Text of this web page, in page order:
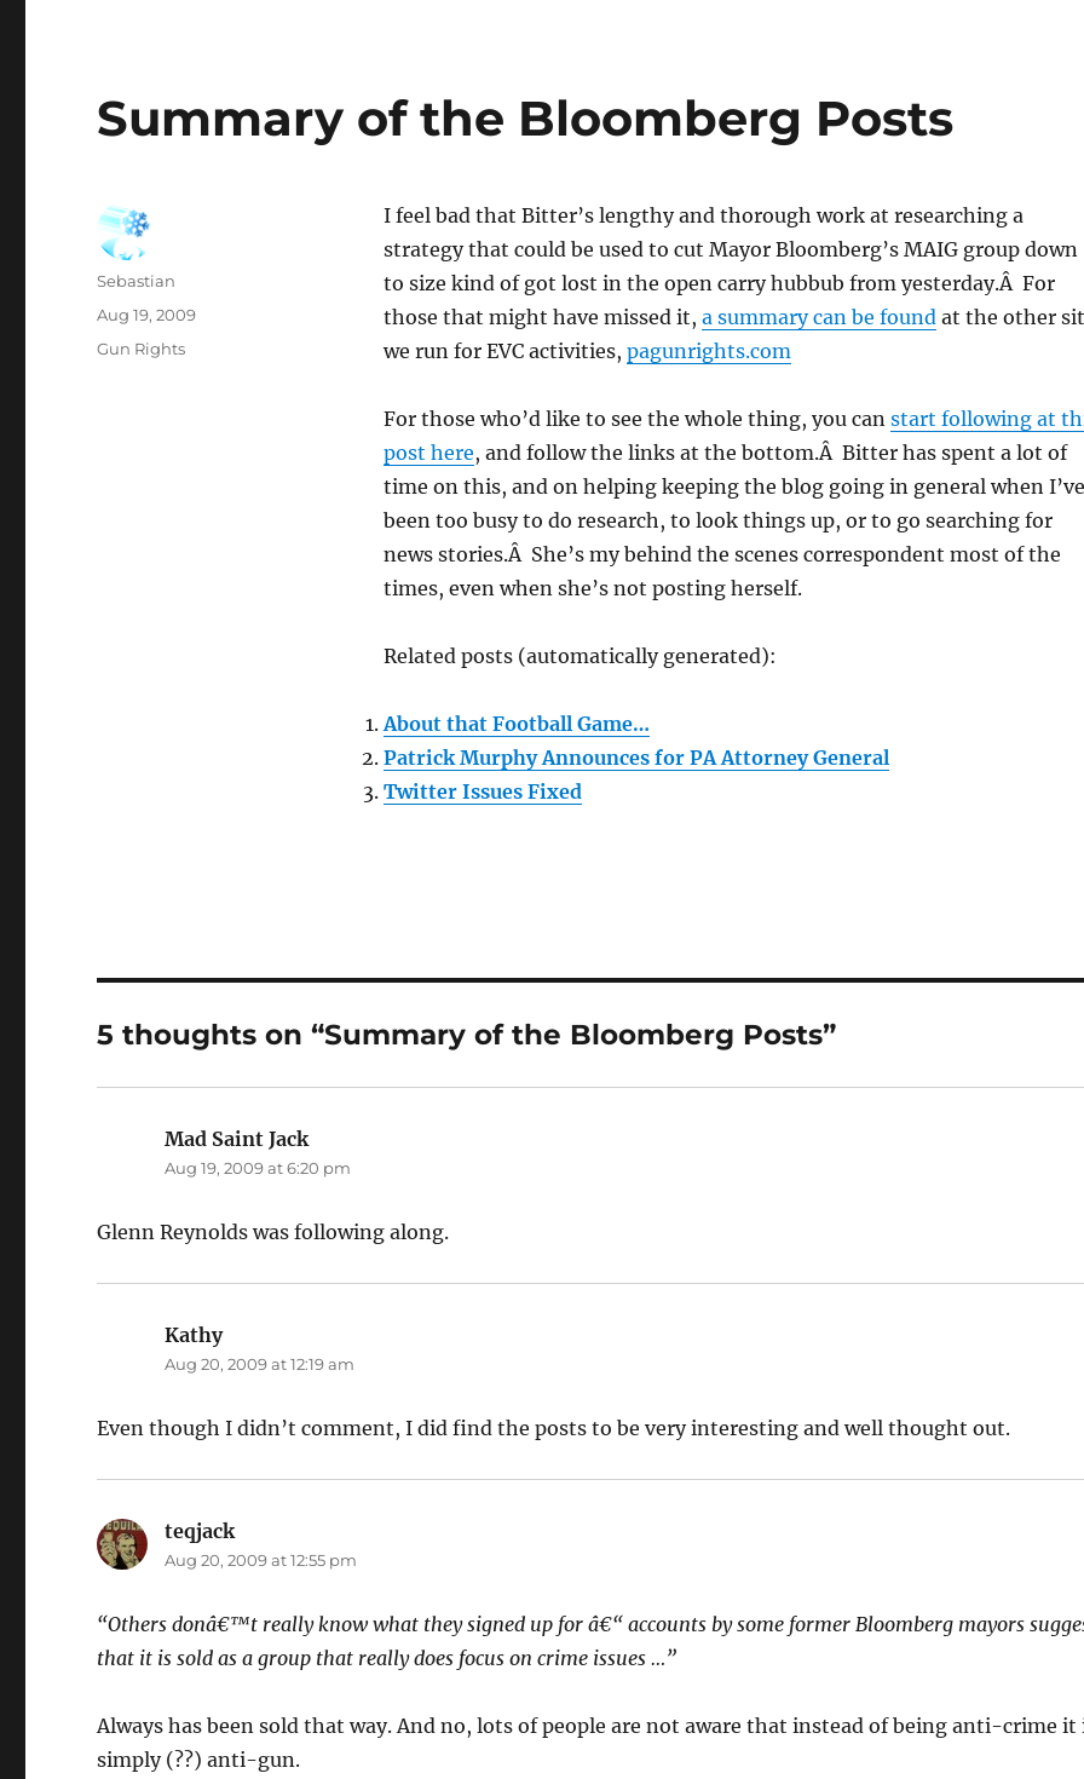
Summary of the Bloomberg Posts
I feel bad that Bitter’s lengthy and thorough work at researching a
strategy that could be used to cut Mayor Bloomberg’s MAIG group down
to size kind of got lost in the open carry hubbub from yesterday.Â For
those that might have missed it, a summary can be foundat the other
we run for EVC activities, pagunrights.com
For those who’d like to see the whole thing, you can start following at
post here, and follow the links at the bottom.Â Bitter has spent a lot of
time on this, and on helping keeping the blog going in general when I’ve
been too busy to do research, to look things up, or to go searching for
news stories.Â She’s my behind the scenes correspondent most of the
times, even when she’s not posting herself.
Related posts (automatically generated):
About that Football Game…
Patrick Murphy Announces for PA Attorney General
Twitter Issues Fixed
Author
Sebastian
Posted
Aug 19, 2009
Categories
Gun Rights
5 thoughts on “Summary of the Bloomberg Posts”
Mad Saint Jacksays:
Aug 19, 2009 at 6:20 pm
Glenn Reynolds was following along.
Kathysays:
Aug 20, 2009 at 12:19 am
Even though I didn’t comment, I did find the posts to be very interesting and well thought out.
teqjacksays:
Aug 20, 2009 at 12:55 pm
“Others donâ€™t really know what they signed up for â€“ accounts by some former Bloomberg mayors
that it is sold as a group that really does focus on crime issues …”
Always has been sold that way. And no, lots of people are not aware that instead of being anti-crime it
simply (??) anti-gun.